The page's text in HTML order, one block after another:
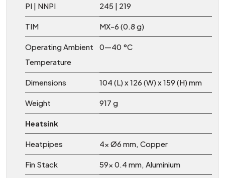
PI | NNPI 245 | 219
TIM MX-6 (0.8 g)
Operating Ambient
Temperature
0—40 °C
Dimensions 104 (L) x 126 (W) x 159 (H) mm
Weight 917 g
Heatsink
Heatpipes 4x Ø6 mm, Copper
Fin Stack 59x 0.4 mm, Aluminium